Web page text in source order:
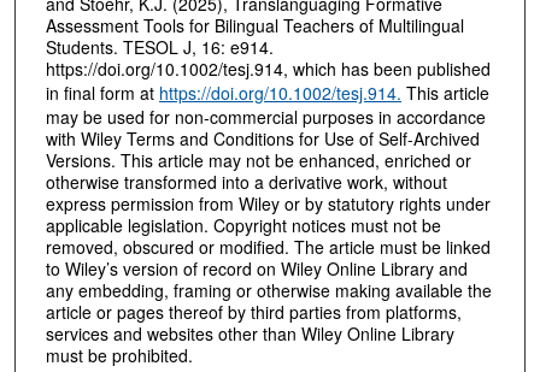
Assessment Tools for Bilingual Teachers of Multilingual
Students. TESOL J, 16: e914.
https://doi.org/10.1002/tesj.914, which has been published
in final form at https://doi.org/10.1002/tesj.914. This article
may be used for non-commercial purposes in accordance
with Wiley Terms and Conditions for Use of Self-Archived
Versions. This article may not be enhanced, enriched or
otherwise transformed into a derivative work, without
express permission from Wiley or by statutory rights under
applicable legislation. Copyright notices must not be
removed, obscured or modified. The article must be linked
to Wiley’s version of record on Wiley Online Library and
any embedding, framing or otherwise making available the
article or pages thereof by third parties from platforms,
services and websites other than Wiley Online Library
must be prohibited.